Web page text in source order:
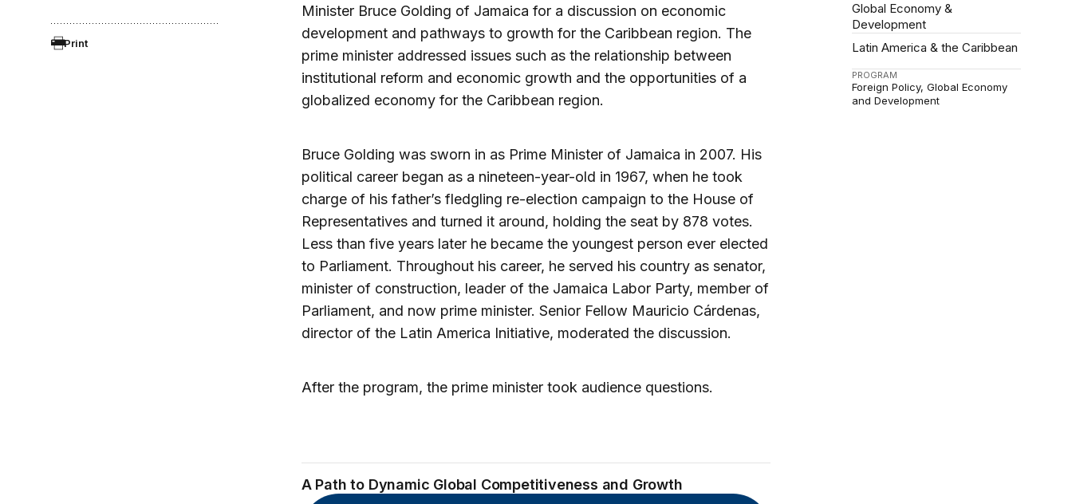
Print
Global Economy &
Development
Latin America & the Caribbean
PROGRAM
Foreign Policy Global Economy
and Development
Minister Bruce Golding of Jamaica for a discussion on economic
development and pathways to growth for the Caribbean region. The
prime minister addressed issues such as the relationship between
institutional reform and economic growth and the opportunities of a
globalized economy for the Caribbean region.
Bruce Golding was sworn in as Prime Minister of Jamaica in 2007. His
political career began as a nineteen-year-old in 1967, when he took
charge of his father’s fledgling re-election campaign to the House of
Representatives and turned it around, holding the seat by 878 votes.
Less than five years later he became the youngest person ever elected
to Parliament. Throughout his career, he served his country as senator,
minister of construction, leader of the Jamaica Labor Party, member of
Parliament, and now prime minister. Senior Fellow Mauricio Cárdenas,
director of the Latin America Initiative, moderated the discussion.
After the program, the prime minister took audience questions.
A Path to Dynamic Global Competitiveness and Growth